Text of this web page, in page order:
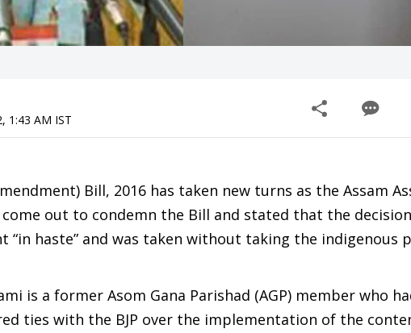
1:43 AM IST
Bill, 2016 has taken new turns as the Assam
out to condemn the Bill and stated that the
“in haste” and was taken without taking the indigenous
is a former Asom Gana Parishad (AGP) member who
ties with the BJP over the implementation of the